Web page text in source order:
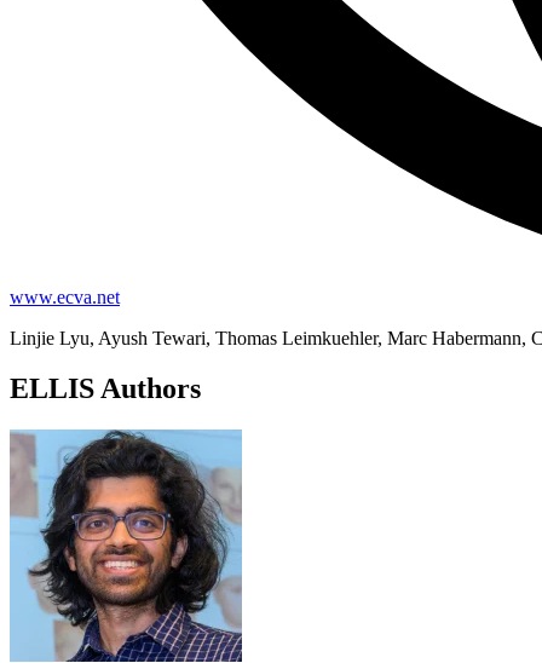
www.ecva.net
Linjie Lyu, Ayush Tewari, Thomas Leimkuehler, Marc Habermann,
ELLIS Authors